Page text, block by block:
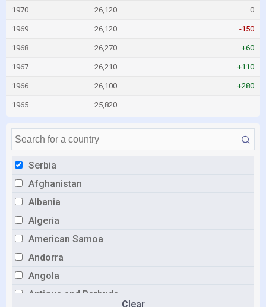
Serbia
Afghanistan
Albania
Algeria
American Samoa
Andorra
Angola
Antigua and Barbuda
Clear
1970 26,120 0
1969 26,120 -150
1968 26,270 +60
1967 26,210 +110
1966 26,100 +280
1965 25,820